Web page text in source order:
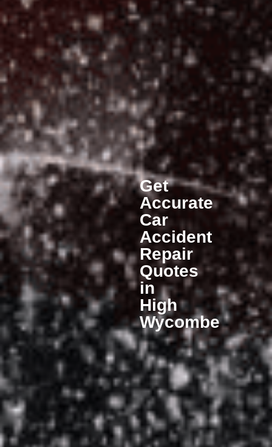
Get
Accurate
Car
Accident
Repair
Quotes
in
High
Wycombe